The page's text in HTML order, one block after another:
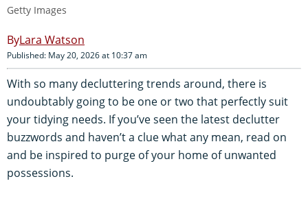
Getty Images
Lara Watson
Published: May 20, 2026 at 10:37 am
With so many decluttering trends around, there is
undoubtably going to be one or two that perfectly suit
your tidying needs. If you’ve seen the latest declutter
buzzwords and haven’t a clue what any mean, read on
and be inspired to purge of your home of unwanted
possessions.